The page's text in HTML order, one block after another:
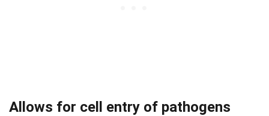
Allows for cell entry of pathogens